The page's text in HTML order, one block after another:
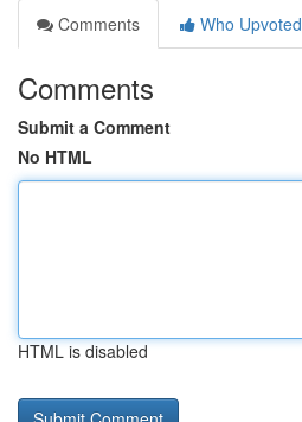
Comments
Who Upvoted
Comments
Submit a Comment
No HTML
HTML is disabled